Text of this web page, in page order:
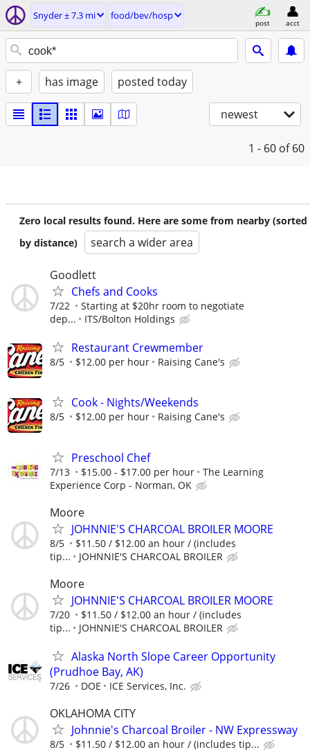
Snyder ± 7.3 mi food/bev/hosp
post acct
+ has image posted today
newest
1 - 60 of 60
Zero local results found. Here are some from nearby (sorted
by distance)
search a wider area
Goodlett
Chefs and Cooks
7/22
Starting at $20hr room to negotiate
dep...
ITS/Bolton Holdings
Restaurant Crewmember
8/5 $12.00 per hour Raising Cane's
Cook - Nights/Weekends
8/5 $12.00 per hour Raising Cane's
Preschool Chef
7/13 $15.00 - $17.00 per hour
The Learning
Experience Corp - Norman, OK
Moore
JOHNNIE'S CHARCOAL BROILER MOORE
8/5
$11.50 / $12.00 an hour / (includes
tip...
JOHNNIE'S CHARCOAL BROILER
Moore
JOHNNIE'S CHARCOAL BROILER MOORE
7/20
$11.50 / $12.00 an hour / (includes
tip...
JOHNNIE'S CHARCOAL BROILER
Alaska North Slope Career Opportunity
(Prudhoe Bay, AK)
7/26 DOE ICE Services, Inc.
OKLAHOMA CITY
Johnnie's Charcoal Broiler - NW Expressway
8/5 $11.50 / $12.00 an hour / (includes tip...